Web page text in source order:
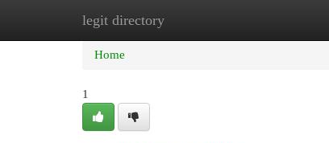
legit directory
Home New Site Listings
Home
1